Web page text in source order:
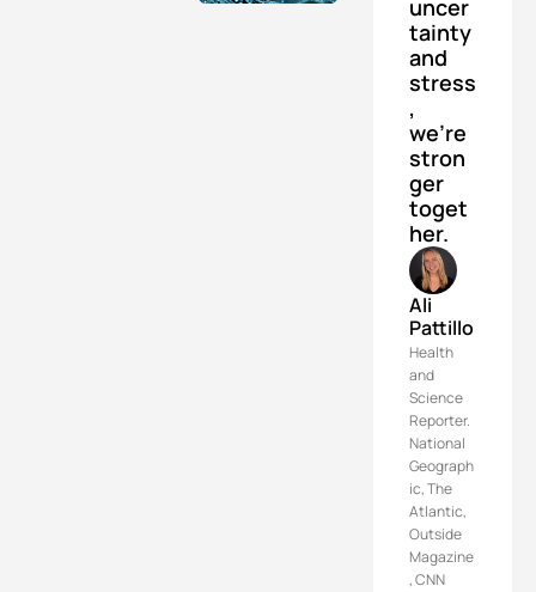
uncer
tainty
and
stress
,
we’re
stron
ger
toget
her.
Ali
Pattillo
Health
and
Science
Reporter.
National
Geograph
ic, The
Atlantic,
Outside
Magazine
, CNN